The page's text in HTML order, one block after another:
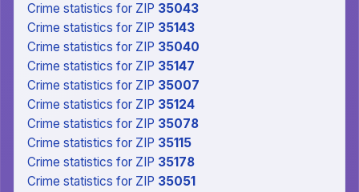
Crime statistics for ZIP 35043
Crime statistics for ZIP 35143
Crime statistics for ZIP 35040
Crime statistics for ZIP 35147
Crime statistics for ZIP 35007
Crime statistics for ZIP 35124
Crime statistics for ZIP 35078
Crime statistics for ZIP 35115
Crime statistics for ZIP 35178
Crime statistics for ZIP 35051